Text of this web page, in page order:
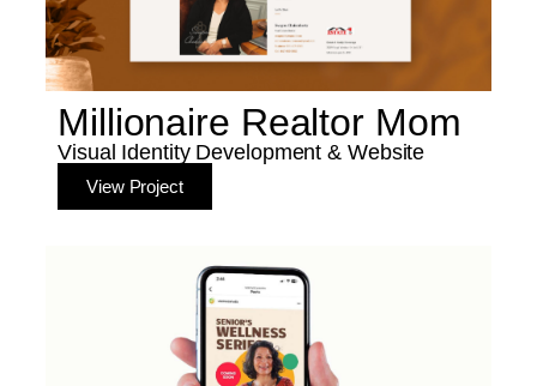
Millionaire Realtor Mom
Visual Identity Development & Website
View Project